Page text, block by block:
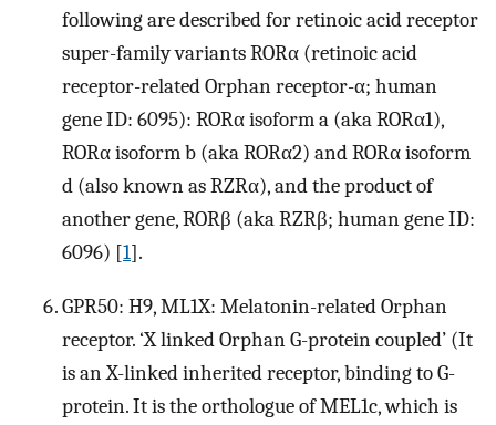
following are described for retinoic acid receptor
super-family variants RORα (retinoic acid
receptor-related Orphan receptor-α; human
gene ID: 6095): RORα isoform a (aka RORα1),
RORα isoform b (aka RORα2) and RORα isoform
d (also known as RZRα), and the product of
another gene, RORβ (aka RZRβ; human gene ID:
6096) [1].
GPR50: H9, ML1X: Melatonin-related Orphan
receptor. ‘X linked Orphan G-protein coupled’ (It
is an X-linked inherited receptor, binding to G-
protein. It is the orthologue of MEL1c, which is